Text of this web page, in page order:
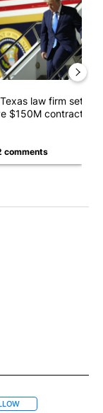
law firm set to
$150M contract to
comments
ABOUT